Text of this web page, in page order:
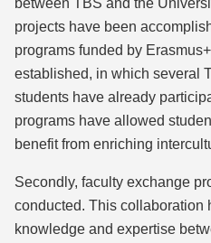
projects have been
programs funded by
established, in which several
students have already
programs have allowed
benefit from enriching
Secondly, faculty exchange
conducted. This collaboration
knowledge and expertise